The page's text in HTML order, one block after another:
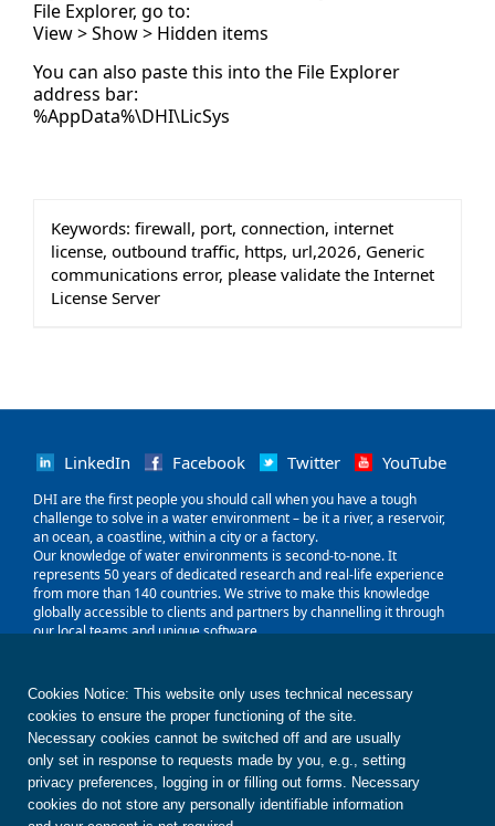
File Explorer, go to:
View > Show > Hidden items
You can also paste this into the File Explorer
address bar:
%AppData%\DHI\LicSys
Keywords: firewall, port, connection, internet
license, outbound traffic, https, url,2026, Generic
communications error, please validate the Internet
License Server
Cookies Notice: This website only uses technical necessary
cookies to ensure the proper functioning of the site.
Necessary cookies cannot be switched off and are usually
only set in response to requests made by you, e.g., setting
privacy preferences, logging in or filling out forms. Necessary
cookies do not store any personally identifiable information
LinkedIn Facebook Twitter YouTube
‌DHI are the first people you should call when you have a tough
challenge to solve in a water environment – be it a river, a reservoir,
an ocean, a coastline, within a city or a factory.
Our knowledge of water environments is second-to-none. It
represents 50 years of dedicated research and real-life experience
from more than 140 countries. We strive to make this knowledge
globally accessible to clients and partners by channelling it through
our local teams and unique software.
help. Our knowledge, combined with our team's expertise and the
power of our technology, holds the key to unlocking the right solution.
Contact us Disclaimer Privacy
Cookies
Terms of use
Whistleblower © DHI